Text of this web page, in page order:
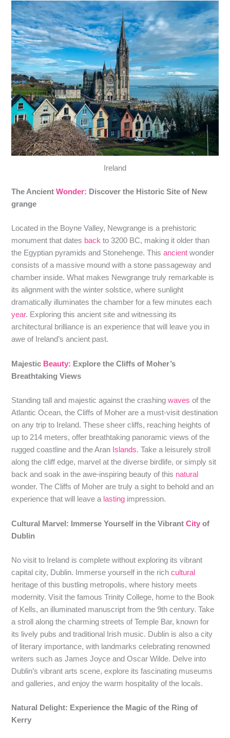
Ireland
The AncientWonder: Discover the Historic Site of New
grange
Located in the Boyne Valley, Newgrange is a prehistoric
monument that dates back to 3200 BC, making it older than
the Egyptian pyramids and Stonehenge. Thisancient wonder
consists of a massive mound with a stone passageway and
chamber inside. What makes Newgrange truly remarkable is
its alignment with the winter solstice, where sunlight
dramatically illuminates the chamber for a few minutes each
year. Exploring this ancient site and witnessing its
architectural brilliance is an experience that will leave you in
awe of Ireland’s ancient past.
Majestic Beauty: Explore the Cliffs of Moher’s
Breathtaking Views
Standing tall and majestic against the crashingwaves of the
Atlantic Ocean, the Cliffs of Moher are a must-visit destination
on any trip to Ireland. These sheer cliffs, reaching heights of
up to 214 meters, offer breathtaking panoramic views of the
rugged coastline and the Aran Islands. Take a leisurely stroll
along the cliff edge, marvel at the diverse birdlife, or simply sit
back and soak in the awe-inspiring beauty of this natural
wonder. The Cliffs of Moher are truly a sight to behold and an
experience that will leave a lasting impression.
Cultural Marvel: Immerse Yourself in the VibrantCity of
Dublin
No visit to Ireland is complete without exploring its vibrant
capital city, Dublin. Immerse yourself in the richcultural
heritage of this bustling metropolis, where history meets
modernity. Visit the famous Trinity College, home to the Book
of Kells, an illuminated manuscript from the 9th century. Take
a stroll along the charming streets of Temple Bar, known for
its lively pubs and traditional Irish music. Dublin is also a city
of literary importance, with landmarks celebrating renowned
writers such as James Joyce and Oscar Wilde. Delve into
Dublin’s vibrant arts scene, explore its fascinating museums
and galleries, and enjoy the warm hospitality of the locals.
Natural Delight: Experience the Magic of the Ring of
Kerry